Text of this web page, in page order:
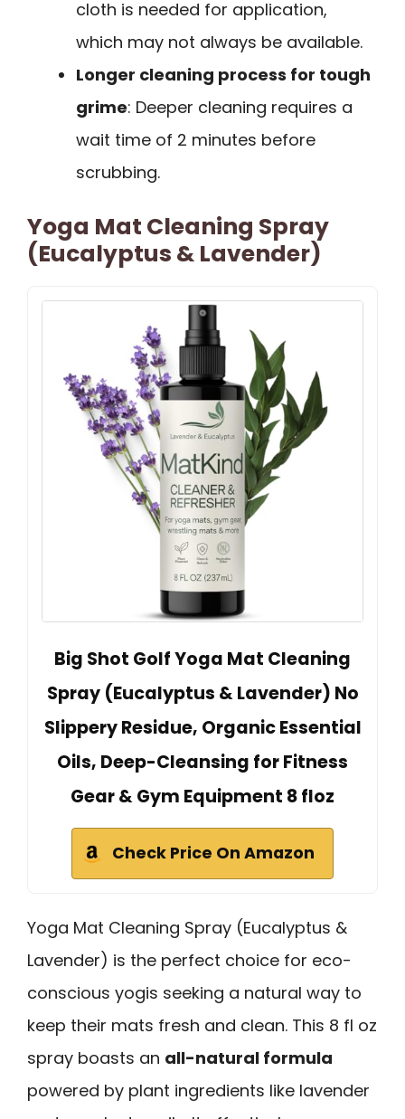
cloth is needed for application,
which may not always be available.
Longer cleaning process for tough
grime: Deeper cleaning requires a
wait time of 2 minutes before
scrubbing.
Yoga Mat Cleaning Spray
(Eucalyptus & Lavender)
Big Shot Golf Yoga Mat Cleaning
Spray (Eucalyptus & Lavender) No
Slippery Residue, Organic Essential
Oils, Deep-Cleansing for Fitness
Gear & Gym Equipment 8 floz
Check Price On Amazon
Yoga Mat Cleaning Spray (Eucalyptus &
Lavender) is the perfect choice for eco-
conscious yogis seeking a natural way to
keep their mats fresh and clean. This 8 fl oz
spray boasts an all-natural formula
powered by plant ingredients like lavender